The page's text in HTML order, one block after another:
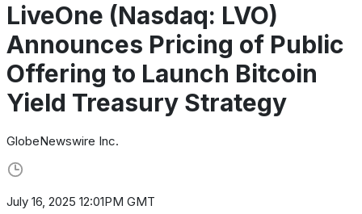
LiveOne (Nasdaq: LVO)
Announces Pricing of Public
Offering to Launch Bitcoin
Yield Treasury Strategy
GlobeNewswire Inc.
July 16, 2025 12:01PM GMT